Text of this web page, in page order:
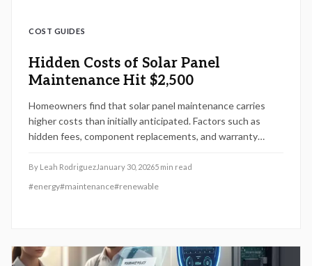
COST GUIDES
Hidden Costs of Solar Panel
Maintenance Hit $2,500
Homeowners find that solar panel maintenance carries
higher costs than initially anticipated. Factors such as
hidden fees, component replacements, and warranty
Gaining insight into service agreements, coverage gaps,
and comprehensive ownership costs proves vital to
By Leah RodriguezJanuary 30, 20265 min read
#energy#maintenance#renewable